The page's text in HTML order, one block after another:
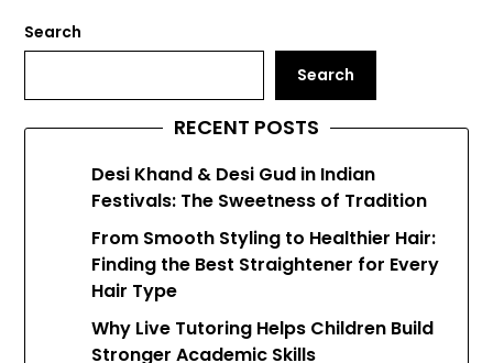
Search
Search
RECENT POSTS
Desi Khand & Desi Gud in Indian
Festivals: The Sweetness of Tradition
From Smooth Styling to Healthier Hair:
Finding the Best Straightener for Every
Hair Type
Why Live Tutoring Helps Children Build
Stronger Academic Skills